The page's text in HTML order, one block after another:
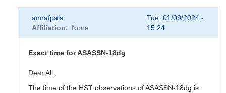
annafpala
Affiliation
None
Tue, 01/09/2024 -
15:24
Exact time for ASASSN-18dg
Dear All,
The time of the HST observations of ASASSN-18dg is